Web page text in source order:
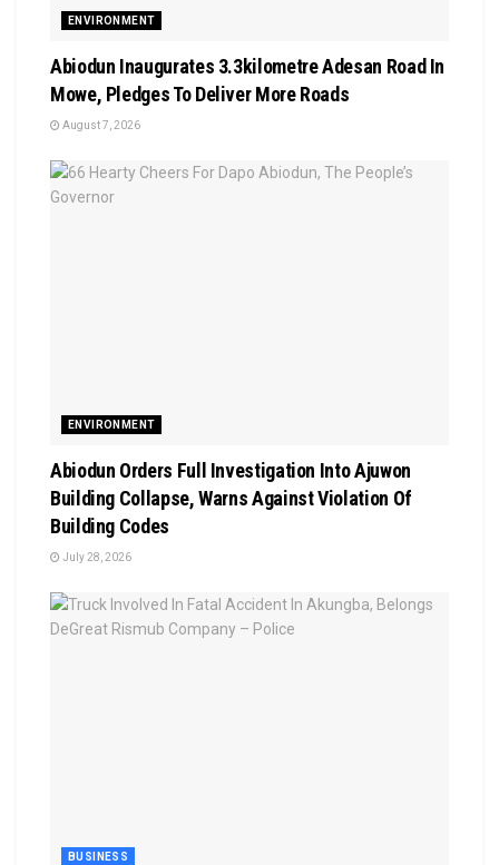
ENVIRONMENT
Abiodun Inaugurates 3.3kilometre Adesan Road In
Mowe, Pledges To Deliver More Roads
August 7, 2026
ENVIRONMENT
Abiodun Orders Full Investigation Into Ajuwon
Building Collapse, Warns Against Violation Of
Building Codes
July 28, 2026
BUSINESS